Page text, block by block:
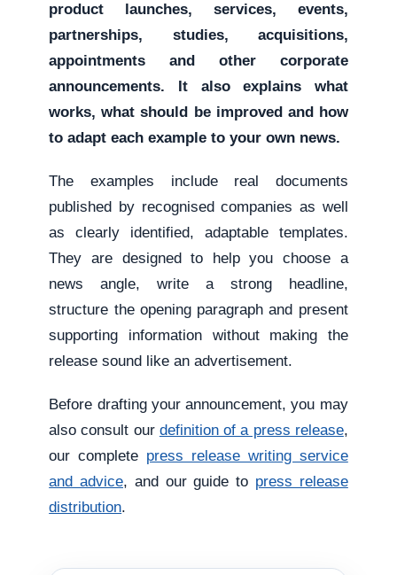
product launches, services, events,
partnerships, studies, acquisitions,
appointments and other corporate
announcements. It also explains what
works, what should be improved and how
to adapt each example to your own news.
The examples include real documents
published by recognised companies as well
as clearly identified, adaptable templates.
They are designed to help you choose a
news angle, write a strong headline,
structure the opening paragraph and present
supporting information without making the
release sound like an advertisement.
Before drafting your announcement, you may
also consult our definition of a press release,
our complete press release writing service
and advice, and our guide to press release
distribution.